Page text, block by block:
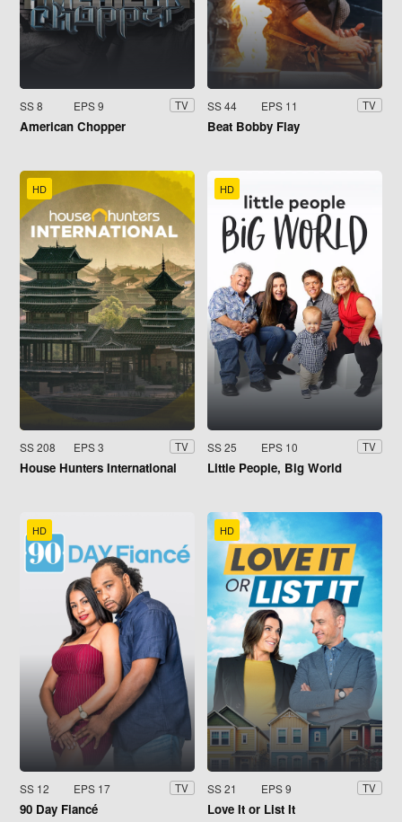
SS 8 EPS 9 TV
American Chopper
SS 44 EPS 11 TV
Beat Bobby Flay
HD
SS 208 EPS 3 TV
House Hunters International
HD
SS 25 EPS 10 TV
Little People, Big World
HD
SS 12 EPS 17 TV
90 Day Fiancé
HD
SS 21 EPS 9 TV
Love It or List It